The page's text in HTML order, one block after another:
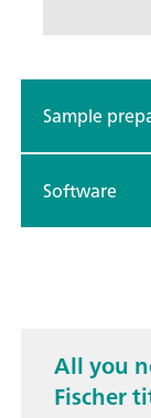
Sample
Software
All you
Fischer